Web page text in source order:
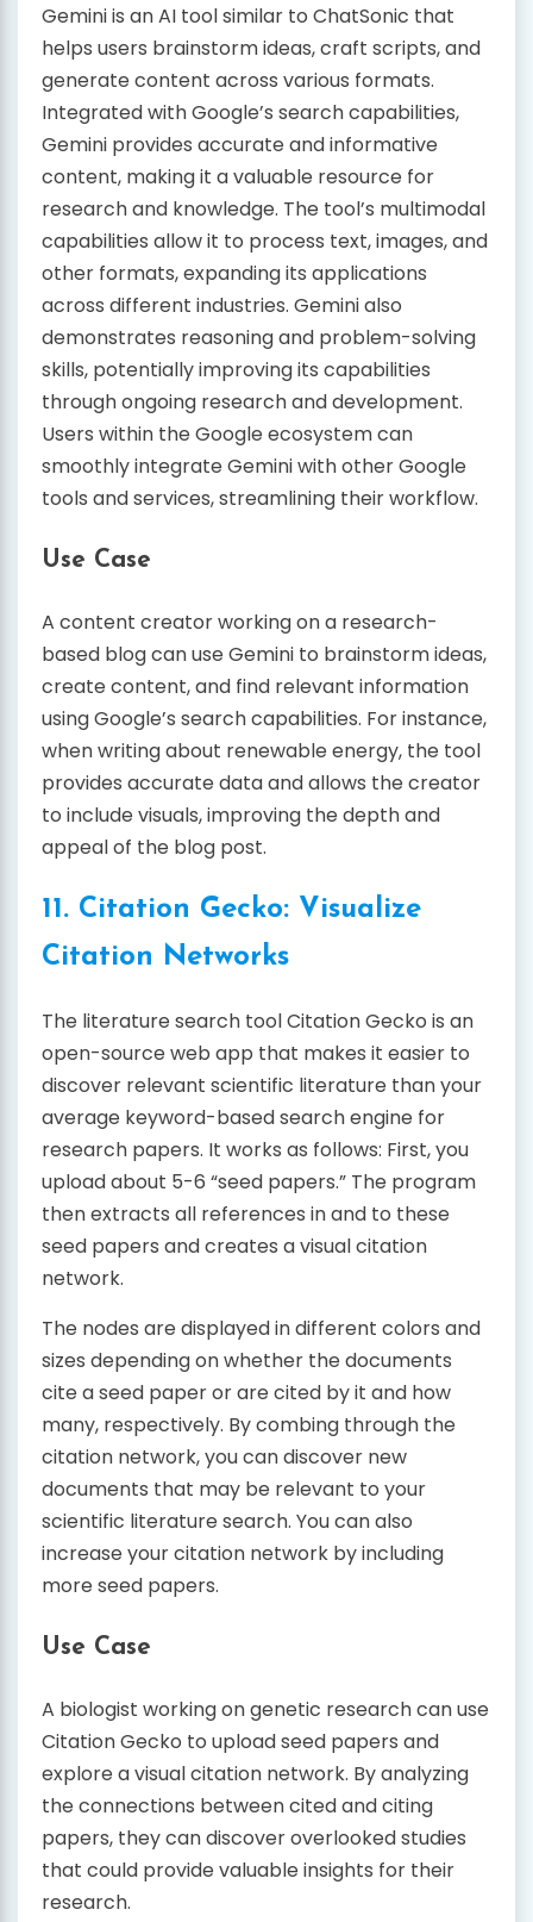
Gemini is an AI tool similar to ChatSonic that
helps users brainstorm ideas, craft scripts, and
generate content across various formats.
Integrated with Google’s search capabilities,
Gemini provides accurate and informative
content, making it a valuable resource for
research and knowledge. The tool’s multimodal
capabilities allow it to process text, images, and
other formats, expanding its applications
across different industries. Gemini also
demonstrates reasoning and problem-solving
skills, potentially improving its capabilities
through ongoing research and development.
Users within the Google ecosystem can
smoothly integrate Gemini with other Google
tools and services, streamlining their workflow.
Use Case
A content creator working on a research-
based blog can use Gemini to brainstorm ideas,
create content, and find relevant information
using Google’s search capabilities. For instance,
when writing about renewable energy, the tool
provides accurate data and allows the creator
to include visuals, improving the depth and
appeal of the blog post.
11. Citation Gecko: Visualize
Citation Networks
The literature search tool Citation Gecko is an
open-source web app that makes it easier to
discover relevant scientific literature than your
average keyword-based search engine for
research papers. It works as follows: First, you
upload about 5-6 “seed papers.” The program
then extracts all references in and to these
seed papers and creates a visual citation
network.
The nodes are displayed in different colors and
sizes depending on whether the documents
cite a seed paper or are cited by it and how
many, respectively. By combing through the
citation network, you can discover new
documents that may be relevant to your
scientific literature search. You can also
increase your citation network by including
more seed papers.
Use Case
A biologist working on genetic research can use
Citation Gecko to upload seed papers and
explore a visual citation network. By analyzing
the connections between cited and citing
papers, they can discover overlooked studies
that could provide valuable insights for their
research.